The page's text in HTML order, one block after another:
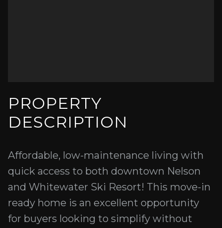
PROPERTY
DESCRIPTION
Affordable, low-maintenance living with
quick access to both downtown Nelson
and Whitewater Ski Resort! This move-in
ready home is an excellent opportunity
for buyers looking to simplify without